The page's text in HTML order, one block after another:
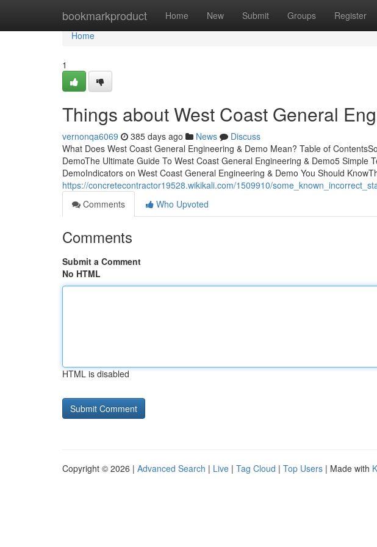
bookmarkproduct Home New Submit Groups Register
Home
Home
1
Things about West Coast General
vernonqa6069 385 days ago News
Discuss
What Does West Coast General Engineering & Demo Mean? Table of
DemoThe Ultimate Guide To West Coast General Engineering & Demo5 Simple
DemoIndicators on West Coast General Engineering & Demo You Should
https://concretecontractor19528.wikikali.com/1509910/
Comments
Who Upvoted
Comments
Submit a Comment
No HTML
HTML is disabled
Copyright © 2026 | Advanced Search | Live | Tag Cloud | Top Users | Made with